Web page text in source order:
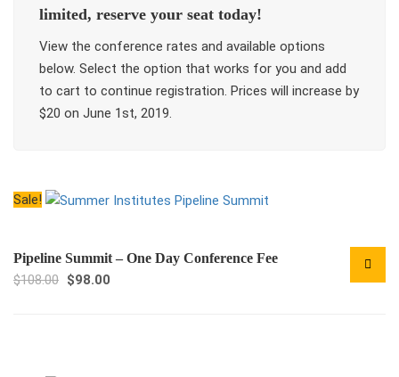
limited, reserve your seat today!
View the conference rates and available options
below. Select the option that works for you and add
to cart to continue registration. Prices will increase by
$20 on June 1st, 2019.
Sale!
Pipeline Summit – One Day Conference Fee
$108.00 Original
$98.00